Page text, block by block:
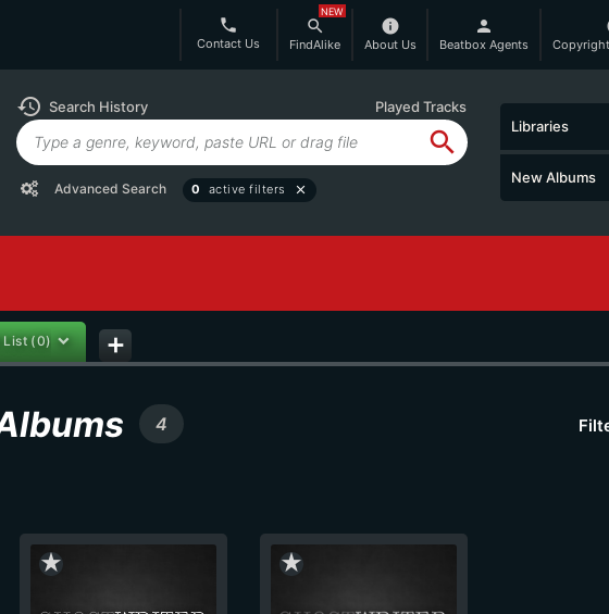
phone
Contact Us
search
FindAlike
NEW
info
About Us
person
Beatbox Agents
history Search History Played Tracks
search
Advanced Search 0 active filters close
Libraries
New Albums
List (0) add
4
star_rate star_rate